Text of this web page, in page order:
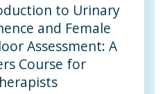
to Urinary
and Female
Assessment: A
Course for